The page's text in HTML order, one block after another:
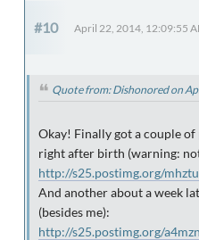
#10 April 22, 2014, 12:09:55
Quote from: Dishonored on
Okay! Finally got a couple
right after birth (warning:
http://s25.postimg.org/
And another about a week
(besides me):
http://s25.postimg.org/